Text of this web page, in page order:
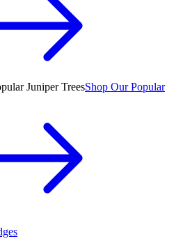
Shop Our Popular